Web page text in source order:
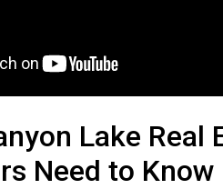
Lake Real
Need to Know